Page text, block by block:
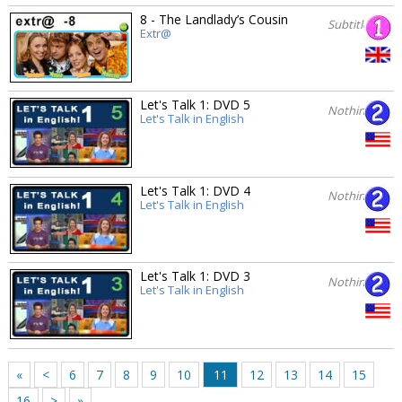
8 - The Landlady’s Cousin
Extr@
Subtitles
Let's Talk 1: DVD 5
Let's Talk in English
Nothing
Let's Talk 1: DVD 4
Let's Talk in English
Nothing
Let's Talk 1: DVD 3
Let's Talk in English
Nothing
« < 6 7 8 9 10 11 12 13 14
15